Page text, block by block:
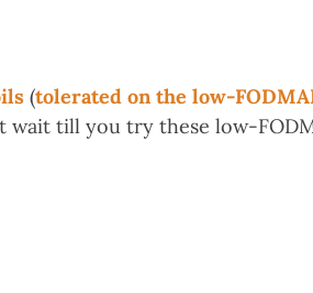
(tolerated on the low-
wait till you try these low-